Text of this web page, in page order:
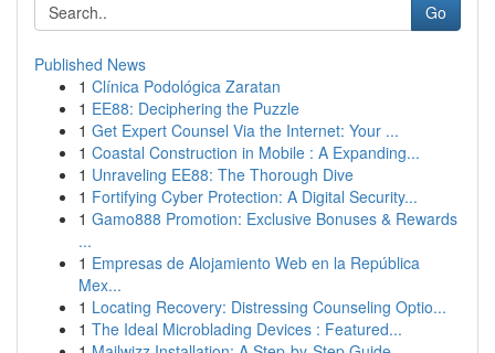
Go
Published News
1 Clínica Podológica Zaratan
1 EE88: Deciphering the Puzzle
1 Get Expert Counsel Via the Internet: Your ...
1 Coastal Construction in Mobile : A Expanding...
1 Unraveling EE88: The Thorough Dive
1 Fortifying Cyber Protection: A Digital Security...
1 Gamo888 Promotion: Exclusive Bonuses & Rewards
...
1 Empresas de Alojamiento Web en la República
Mex...
1 Locating Recovery: Distressing Counseling Optio...
1 The Ideal Microblading Devices : Featured...